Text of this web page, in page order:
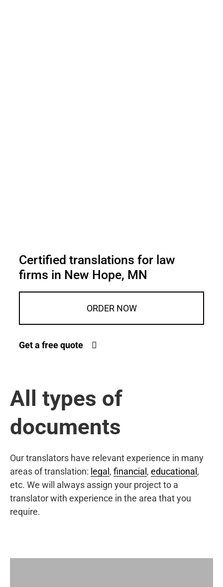
Certified translations for law
firms in New Hope, MN
ORDER NOW
Get a free quote
All types of
documents
Our translators have relevant experience in many
areas of translation: legal , financial , educational ,
etc. We will always assign your project to a
translator with experience in the area that you
require.